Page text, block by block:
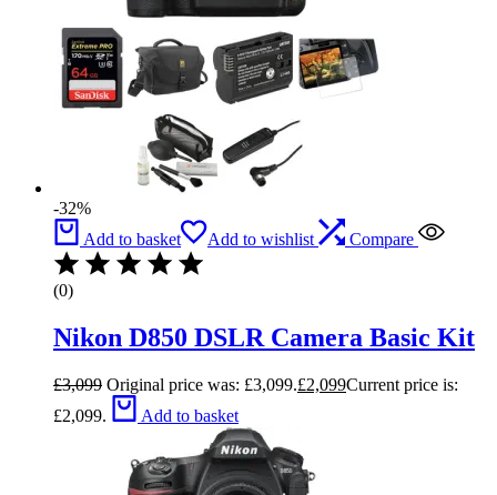
-32%
Add to basket
Add to wishlist Compare
(0)
Nikon D850 DSLR Camera Basic Kit
£3,099 Original price was: £3,099.£2,099Current price is:
£2,099.
Add to basket